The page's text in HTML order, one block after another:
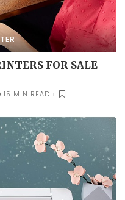
FOR SALE
15 MIN READ